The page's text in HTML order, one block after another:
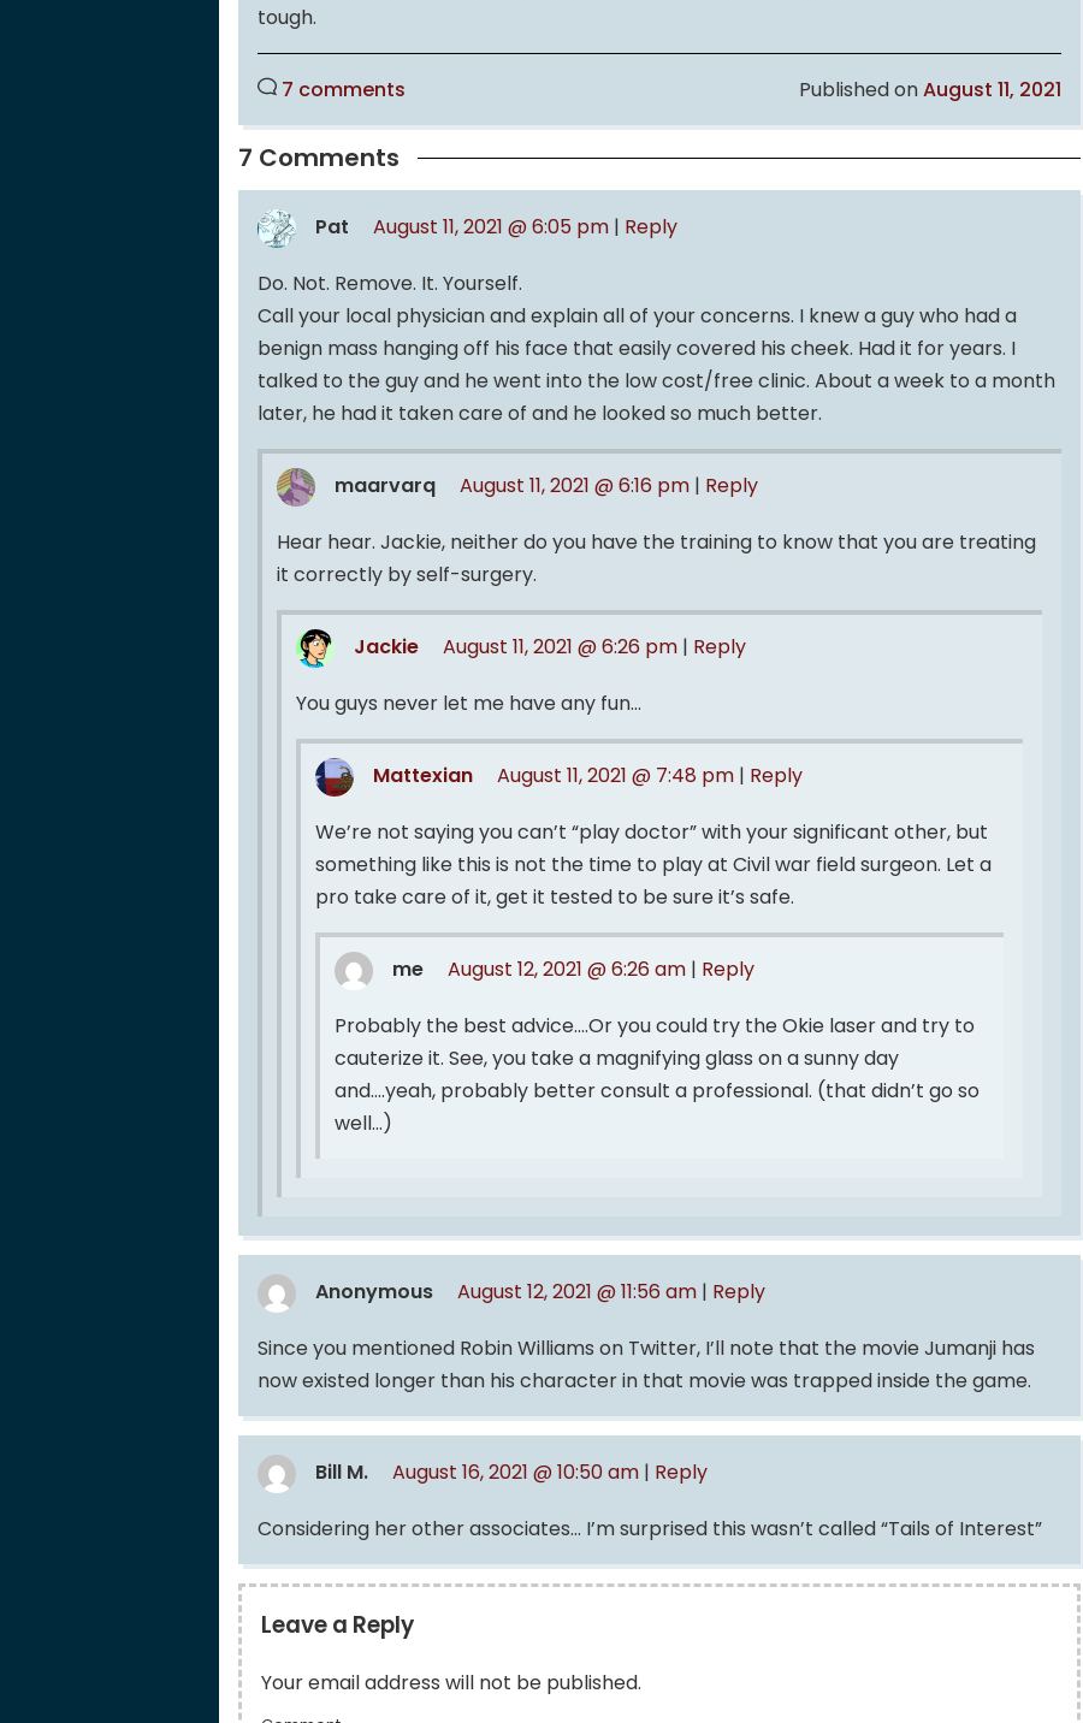
tough.
7 comments Published onAugust 11, 2021
7 Comments
Pat August 11, 2021 @ 6:05 pm | Reply
Do. Not. Remove. It. Yourself.
Call your local physician and explain all of your concerns. I knew a guy who had a
benign mass hanging off his face that easily covered his cheek. Had it for years. I
talked to the guy and he went into the low cost/free clinic. About a week to a month
later, he had it taken care of and he looked so much better.
maarvarq August 11, 2021 @ 6:16 pm | Reply
Hear hear. Jackie, neither do you have the training to know that you are treating
it correctly by self-surgery.
Jackie August 11, 2021 @ 6:26 pm | Reply
You guys never let me have any fun…
Mattexian August 11, 2021 @ 7:48 pm | Reply
We’re not saying you can’t “play doctor” with your significant other, but
something like this is not the time to play at Civil war field surgeon. Let a
pro take care of it, get it tested to be sure it’s safe.
me August 12, 2021 @ 6:26 am | Reply
Probably the best advice….Or you could try the Okie laser and try to
cauterize it. See, you take a magnifying glass on a sunny day
and….yeah, probably better consult a professional. (that didn’t go so
well…)
Anonymous August 12, 2021 @ 11:56 am | Reply
Since you mentioned Robin Williams on Twitter, I’ll note that the movie Jumanji has
now existed longer than his character in that movie was trapped inside the game.
Bill M. August 16, 2021 @ 10:50 am | Reply
Considering her other associates… I’m surprised this wasn’t called “Tails of Interest”
Leave a Reply
Your email address will not be published.